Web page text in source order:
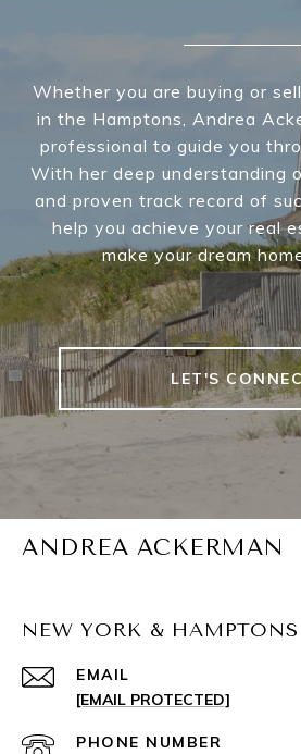
Whether you are buying or
in the Hamptons, Andrea
professional to guide you
With her deep understanding
and proven track record of
help you achieve your real
make your dream
LET'S
ANDREA ACKERMAN
NEW YORK & HAMPTONS
EMAIL
[EMAIL PROTECTED]
PHONE NUMBER